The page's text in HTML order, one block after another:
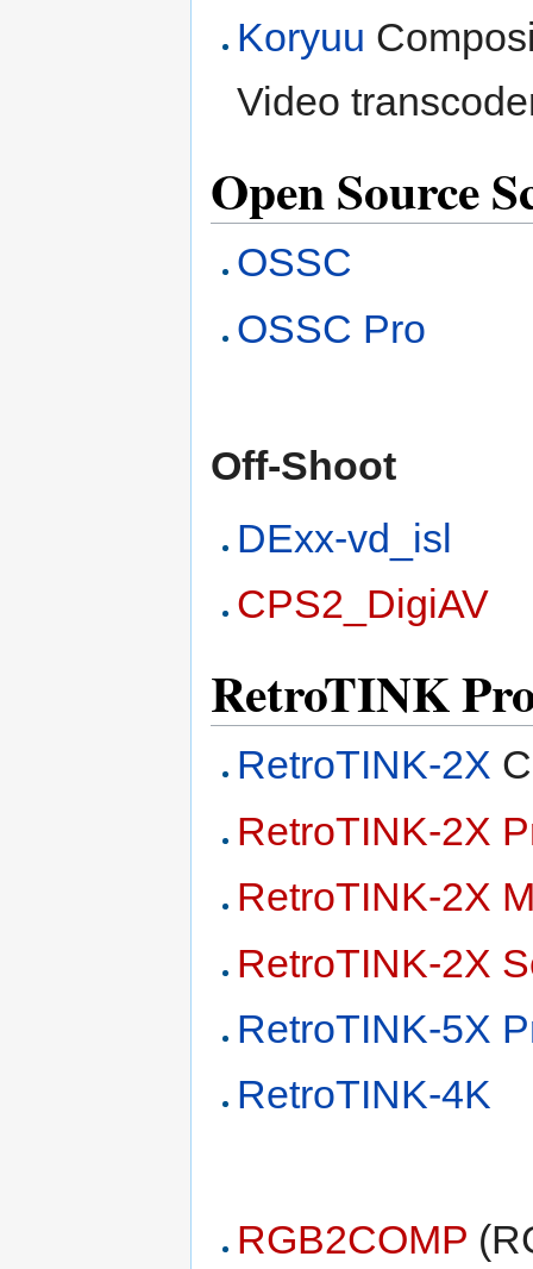
Koryuu
Video
Open Source
OSSC
OSSC Pro
Off-Shoot
DExx-vd_isl
CPS2_DigiAV
RetroTINK
RetroTINK-2X
RetroTINK-2X
RetroTINK-2X
RetroTINK-2X
RetroTINK-5X
RetroTINK-4K
RGB2COMP